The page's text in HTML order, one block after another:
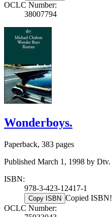
OCLC Number:
38007794
Wonderboys.
Paperback, 383 pages
Published March 1, 1998 by Dtv.
ISBN:
978-3-423-12417-1
Copy ISBN Copied ISBN!
OCLC Number: